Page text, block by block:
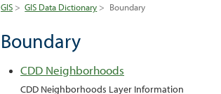
GIS > GIS Data Dictionary > Boundary
Boundary
CDD Neighborhoods
CDD Neighborhoods Layer Information